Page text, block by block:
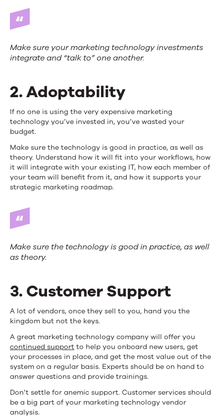
Make sure your marketing technology investments
integrate and “talk to” one another.
2. Adoptability
If no one is using the very expensive marketing
technology you’ve invested in, you’ve wasted your
budget.
Make sure the technology is good in practice, as well as
theory. Understand how it will fit into your workflows, how
it will integrate with your existing IT, how each member of
your team will benefit from it, and how it supports your
strategic marketing roadmap.
Make sure the technology is good in practice, as well
as theory.
3. Customer Support
A lot of vendors, once they sell to you, hand you the
kingdom but not the keys.
A great marketing technology company will offer you
continued support to help you onboard new users, get
your processes in place, and get the most value out of the
system on a regular basis. Experts should be on hand to
answer questions and provide trainings.
Don’t settle for anemic support. Customer services should
be a big part of your marketing technology vendor
analysis.